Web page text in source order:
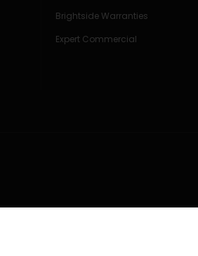
Brightside Warranties
Expert Commercial